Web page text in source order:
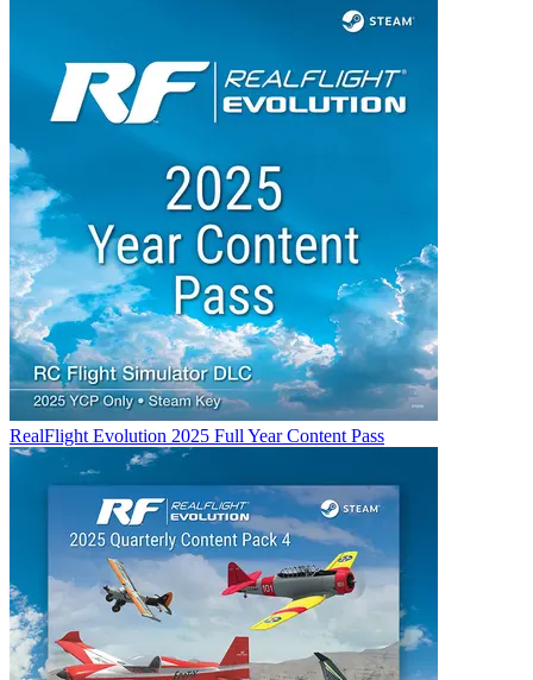
RealFlight Evolution 2025 Full Year Content Pass